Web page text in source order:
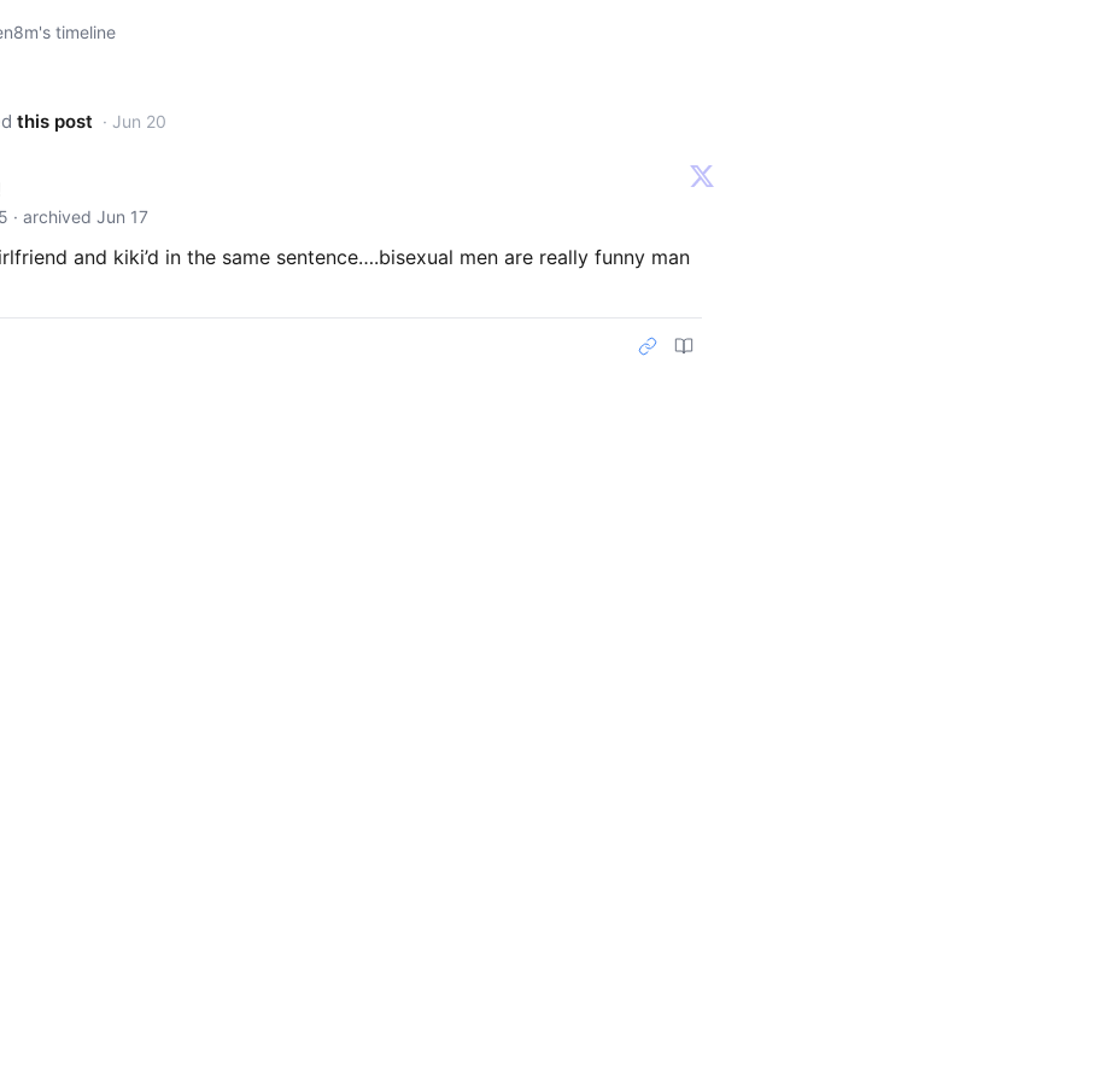
timeline
this post · Jun 20
· archived Jun 17
and kiki’d in the same sentence….bisexual men are really funny man